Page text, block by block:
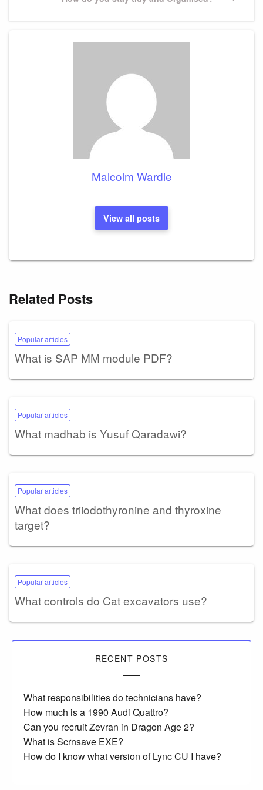
Malcolm Wardle
View all posts
Related Posts
Popular articles
What is SAP MM module PDF?
Popular articles
What madhab is Yusuf Qaradawi?
Popular articles
What does triiodothyronine and thyroxine
target?
Popular articles
What controls do Cat excavators use?
RECENT POSTS
What responsibilities do technicians have?
How much is a 1990 Audi Quattro?
Can you recruit Zevran in Dragon Age 2?
What is Scrnsave EXE?
How do I know what version of Lync CU I have?